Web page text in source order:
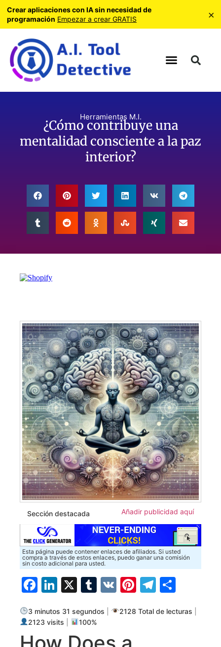
Herramientas M.I.
¿Cómo contribuye una
mentalidad consciente a la paz
interior?
Sección destacada Añadir publicidad aquí
Esta página puede contener enlaces de afiliados. Si usted
compra a través de estos enlaces, puedo ganar una comisión
sin costo adicional para usted.
Facebook
LinkedIn
X Tumblr
VK Pinterest
3 minutos 31 segundos 2128 Total de lecturas
2123 visits
100%
Crear aplicaciones con IA sin necesidad de
programación Empezar a crear GRATIS ×